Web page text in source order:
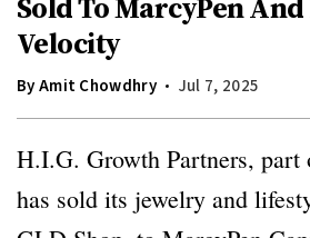
Velocity
ByAmit Chowdhry Jul 7, 2025
H.I.G. Growth Partners,
has sold its jewelry and